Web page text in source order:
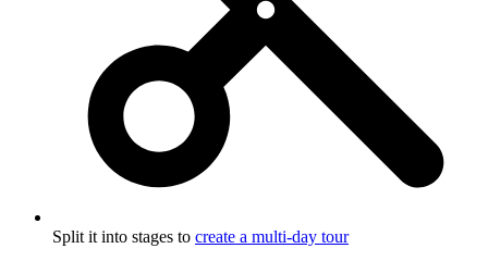
Split it into stages to create a multi-day tour